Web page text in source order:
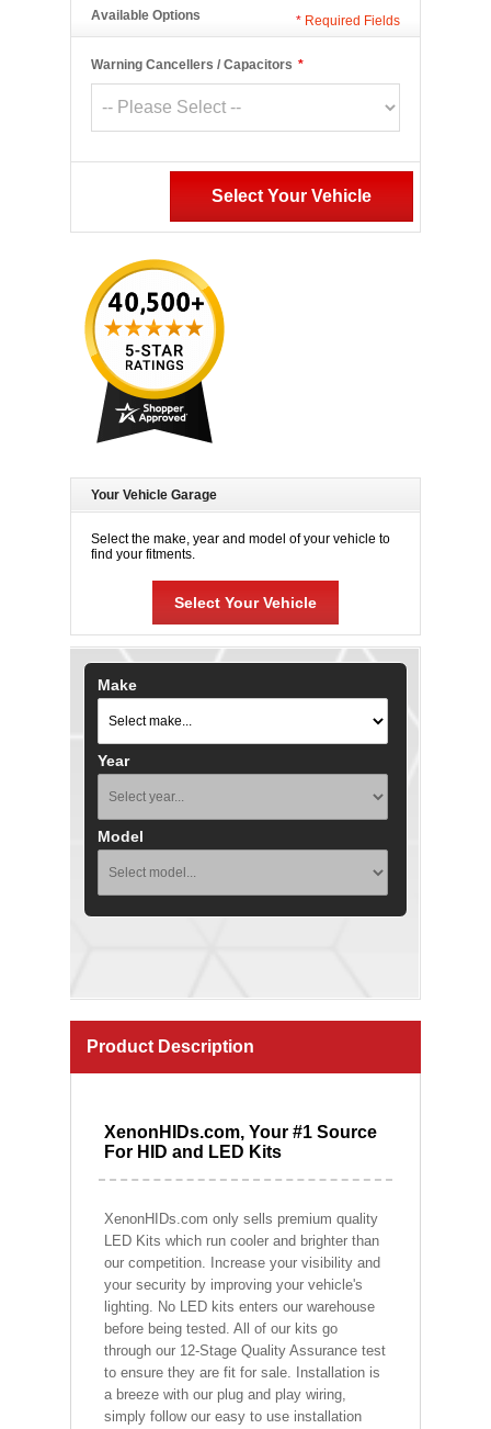
Available Options
*
Warning Cancellers / Capacitors
* Required Fields
Select Your Vehicle
Your Vehicle Garage
Select the make, year and model of your vehicle to
find your fitments.
Select Your Vehicle
Make
Year
Model
Product Description
XenonHIDs.com, Your #1 Source
For HID and LED Kits
XenonHIDs.com only sells premium quality
LED Kits which run cooler and brighter than
our competition. Increase your visibility and
your security by improving your vehicle's
lighting. No LED kits enters our warehouse
before being tested. All of our kits go
through our 12-Stage Quality Assurance test
to ensure they are fit for sale. Installation is
a breeze with our plug and play wiring,
simply follow our easy to use installation